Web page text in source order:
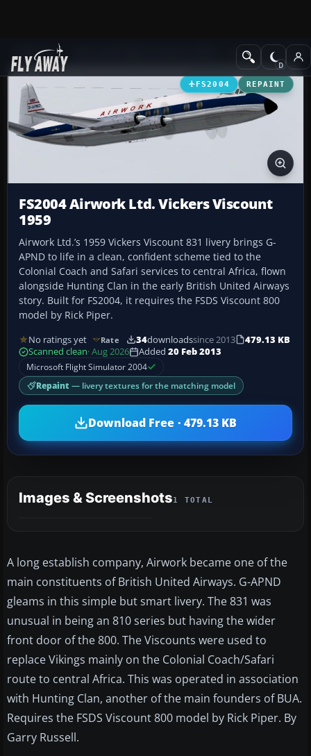
Add-ons Propeller Aircraft
FS2004 REPAINT
FS2004 Airwork Ltd. Vickers Viscount
1959
Airwork Ltd.’s 1959 Vickers Viscount 831 livery brings G-
APND to life in a clean, confident scheme tied to the
Colonial Coach and Safari services to central Africa, flown
alongside Hunting Clan in the early British United Airways
story. Built for FS2004, it requires the FSDS Viscount 800
model by Rick Piper.
No ratings yet Rate 34downloadssince 2013
479.13 KB
Scanned clean· Aug 2026 Added 20 Feb 2013
Microsoft Flight Simulator 2004
Repaint — livery textures for the matching model
Download Free · 479.13 KB
Images & Screenshots1 TOTAL
A long establish company, Airwork became one of the
main constituents of British United Airways. G-APND
gleams in this simple but smart livery. The 831 was
unusual in being an 810 series but having the wider
front door of the 800. The Viscounts were used to
replace Vikings mainly on the Colonial Coach/Safari
route to central Africa. This was operated in association
with Hunting Clan, another of the main founders of BUA.
Requires the FSDS Viscount 800 model by Rick Piper. By
Garry Russell.